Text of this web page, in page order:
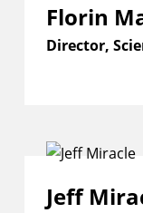
Florin
Director,
Jeff